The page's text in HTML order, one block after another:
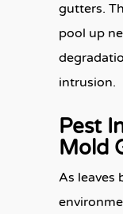
gutters.
pool up
intrusion.
Pest
Mold
As leaves